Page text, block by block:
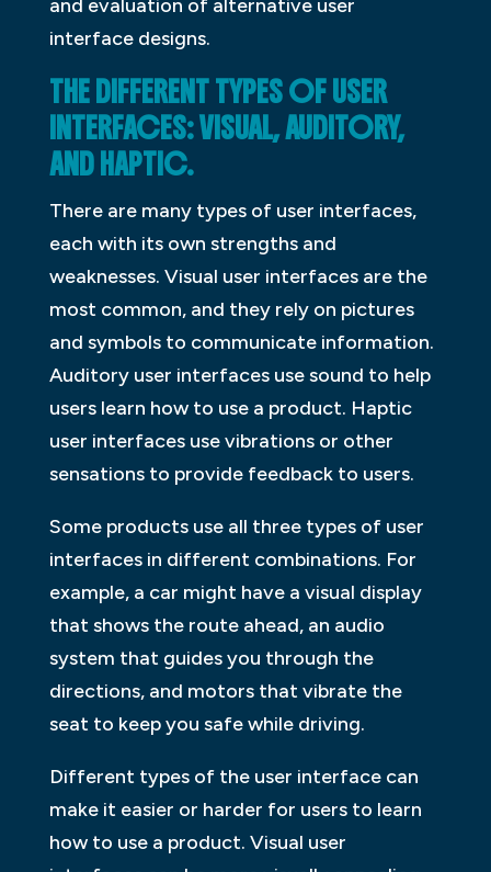
and evaluation of alternative user
interface designs.
THE DIFFERENT TYPES OF USER
INTERFACES: VISUAL, AUDITORY,
AND HAPTIC.
There are many types of user interfaces,
each with its own strengths and
weaknesses. Visual user interfaces are the
most common, and they rely on pictures
and symbols to communicate information.
Auditory user interfaces use sound to help
users learn how to use a product. Haptic
user interfaces use vibrations or other
sensations to provide feedback to users.
Some products use all three types of user
interfaces in different combinations. For
example, a car might have a visual display
that shows the route ahead, an audio
system that guides you through the
directions, and motors that vibrate the
seat to keep you safe while driving.
Different types of the user interface can
make it easier or harder for users to learn
how to use a product. Visual user